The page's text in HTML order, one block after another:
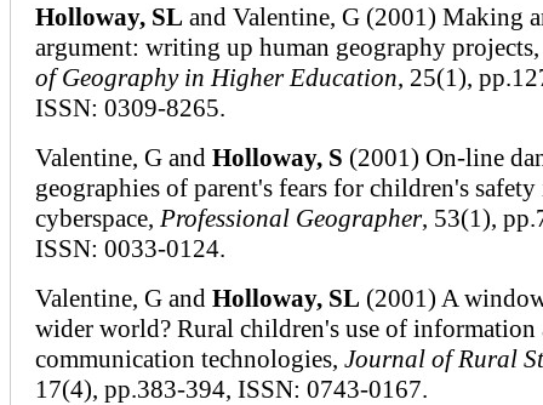
Holloway, SL and Valentine, G (2001) Making
argument: writing up human geography
of Geography in Higher Education, 25(1),
ISSN: 0309-8265.
Valentine, G and Holloway, S (2001) On-line
geographies of parent's fears for children's
cyberspace, Professional Geographer, 53(1),
ISSN: 0033-0124.
Valentine, G and Holloway, SL (2001) A
wider world? Rural children's use of information
communication technologies, Journal of Rural
17(4), pp.383-394, ISSN: 0743-0167.